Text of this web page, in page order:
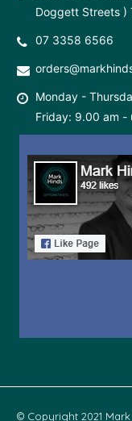
Doggett Streets )
07 3358 6566
Monday -
Friday: 9.00 am -
© Copyright 2021